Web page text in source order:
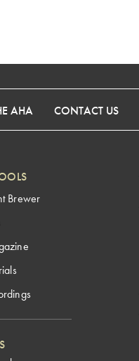
AHA CONTACT US
Brewer